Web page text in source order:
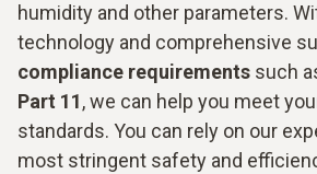
humidity and other parameters.
technology and comprehensive
compliance requirements such
Part 11, we can help you meet
standards. You can rely on our
most stringent safety and